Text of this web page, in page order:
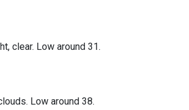
clear. Low around 31.
Low around 38.